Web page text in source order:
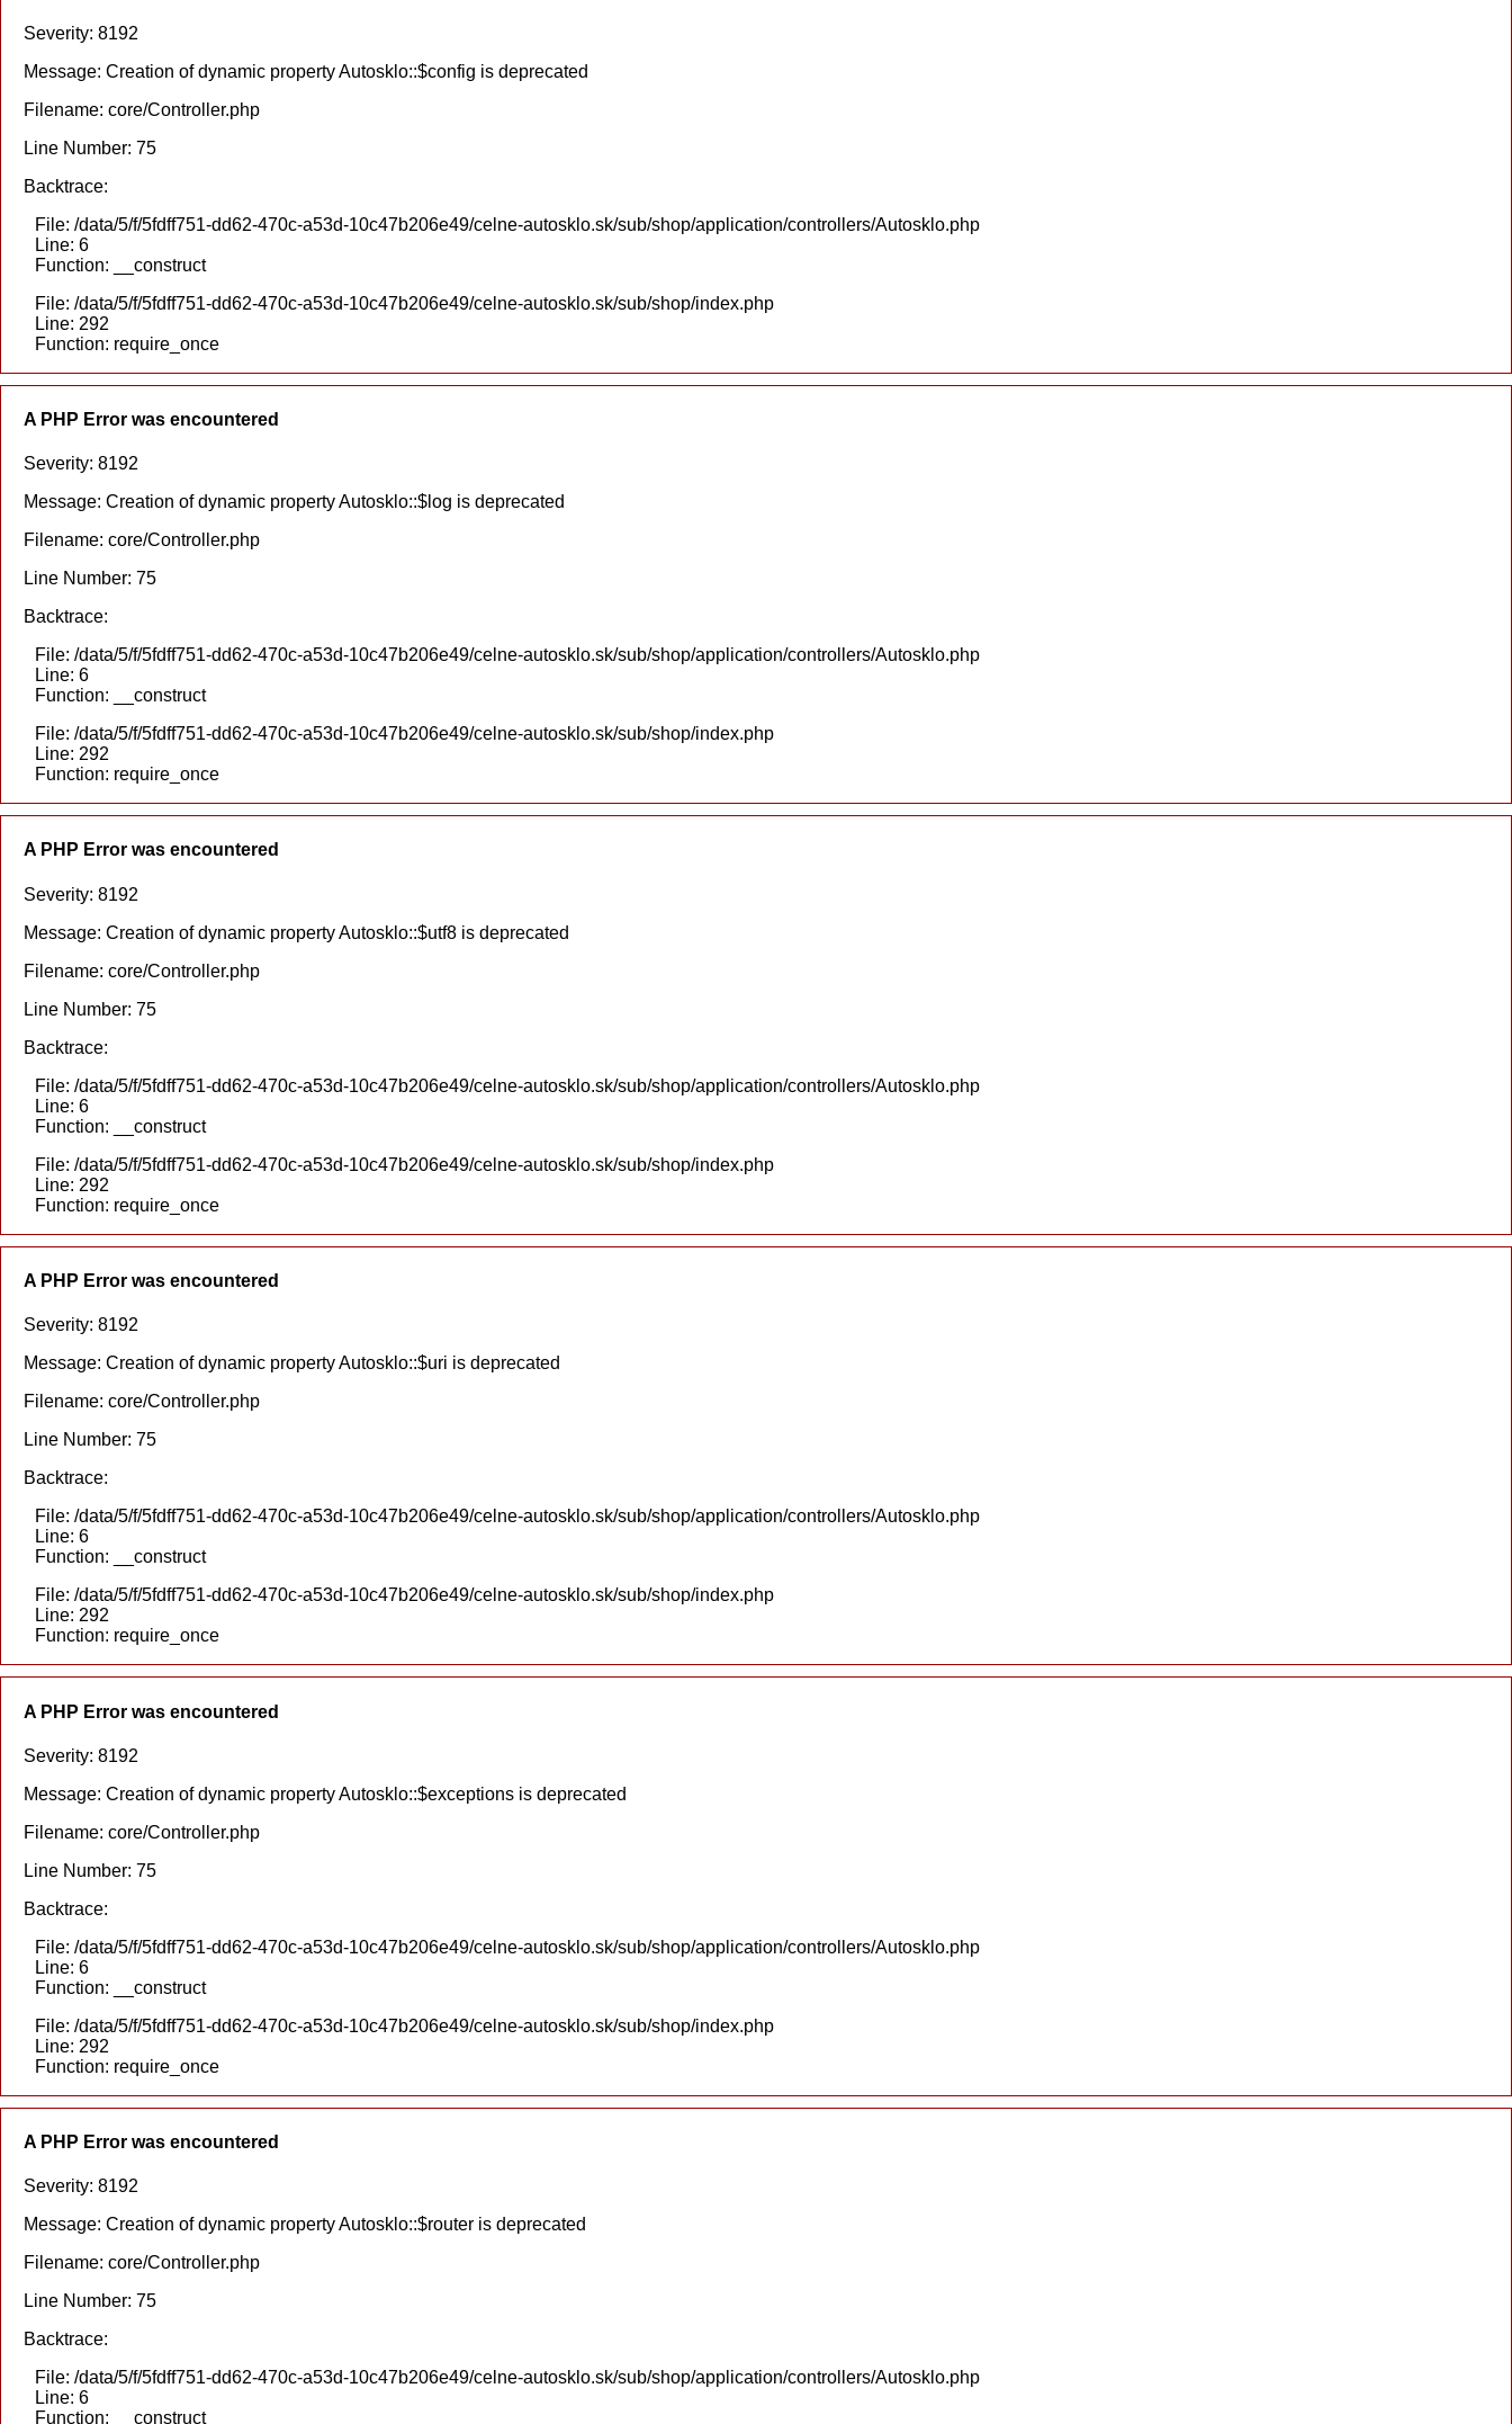
Severity: 8192
Message: Creation of dynamic property Autosklo::$config is deprecated
Filename: core/Controller.php
Line Number: 75
Backtrace:
File: /data/5/f/5fdff751-dd62-470c-a53d-10c47b206e49/celne-autosklo.sk/sub/shop/application/controllers/Autosklo.php
Line: 6
Function: __construct
File: /data/5/f/5fdff751-dd62-470c-a53d-10c47b206e49/celne-autosklo.sk/sub/shop/index.php
Line: 292
Function: require_once
A PHP Error was encountered
Severity: 8192
Message: Creation of dynamic property Autosklo::$log is deprecated
Filename: core/Controller.php
Line Number: 75
Backtrace:
File: /data/5/f/5fdff751-dd62-470c-a53d-10c47b206e49/celne-autosklo.sk/sub/shop/application/controllers/Autosklo.php
Line: 6
Function: __construct
File: /data/5/f/5fdff751-dd62-470c-a53d-10c47b206e49/celne-autosklo.sk/sub/shop/index.php
Line: 292
Function: require_once
A PHP Error was encountered
Severity: 8192
Message: Creation of dynamic property Autosklo::$utf8 is deprecated
Filename: core/Controller.php
Line Number: 75
Backtrace:
File: /data/5/f/5fdff751-dd62-470c-a53d-10c47b206e49/celne-autosklo.sk/sub/shop/application/controllers/Autosklo.php
Line: 6
Function: __construct
File: /data/5/f/5fdff751-dd62-470c-a53d-10c47b206e49/celne-autosklo.sk/sub/shop/index.php
Line: 292
Function: require_once
A PHP Error was encountered
Severity: 8192
Message: Creation of dynamic property Autosklo::$uri is deprecated
Filename: core/Controller.php
Line Number: 75
Backtrace:
File: /data/5/f/5fdff751-dd62-470c-a53d-10c47b206e49/celne-autosklo.sk/sub/shop/application/controllers/Autosklo.php
Line: 6
Function: __construct
File: /data/5/f/5fdff751-dd62-470c-a53d-10c47b206e49/celne-autosklo.sk/sub/shop/index.php
Line: 292
Function: require_once
A PHP Error was encountered
Severity: 8192
Message: Creation of dynamic property Autosklo::$exceptions is deprecated
Filename: core/Controller.php
Line Number: 75
Backtrace:
File: /data/5/f/5fdff751-dd62-470c-a53d-10c47b206e49/celne-autosklo.sk/sub/shop/application/controllers/Autosklo.php
Line: 6
Function: __construct
File: /data/5/f/5fdff751-dd62-470c-a53d-10c47b206e49/celne-autosklo.sk/sub/shop/index.php
Line: 292
Function: require_once
A PHP Error was encountered
Severity: 8192
Message: Creation of dynamic property Autosklo::$router is deprecated
Filename: core/Controller.php
Line Number: 75
Backtrace:
File: /data/5/f/5fdff751-dd62-470c-a53d-10c47b206e49/celne-autosklo.sk/sub/shop/application/controllers/Autosklo.php
Line: 6
Function: __construct